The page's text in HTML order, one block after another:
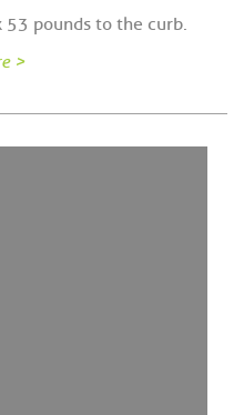
pounds to the curb.
>